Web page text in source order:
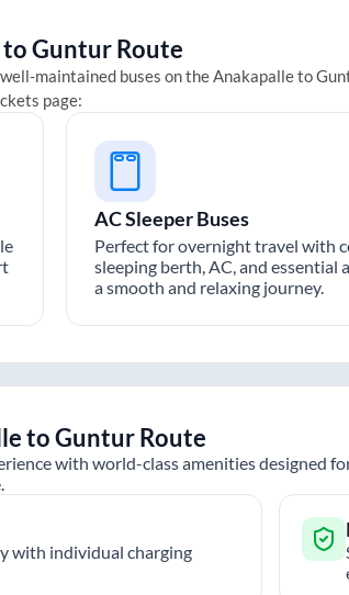
toGunturRoute
maintained buses on theAnakapalleto
page:
AC Sleeper Buses
Perfect for overnight travel with
sleeping berth, AC, and essential
a smooth and relaxing journey.
toGunturRoute
with world-class amenities designed
with individual charging